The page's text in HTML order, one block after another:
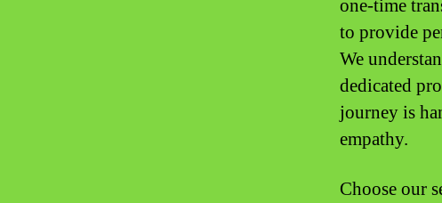
one-time
to provide
We
dedicated
journey is
empathy.
Choose our